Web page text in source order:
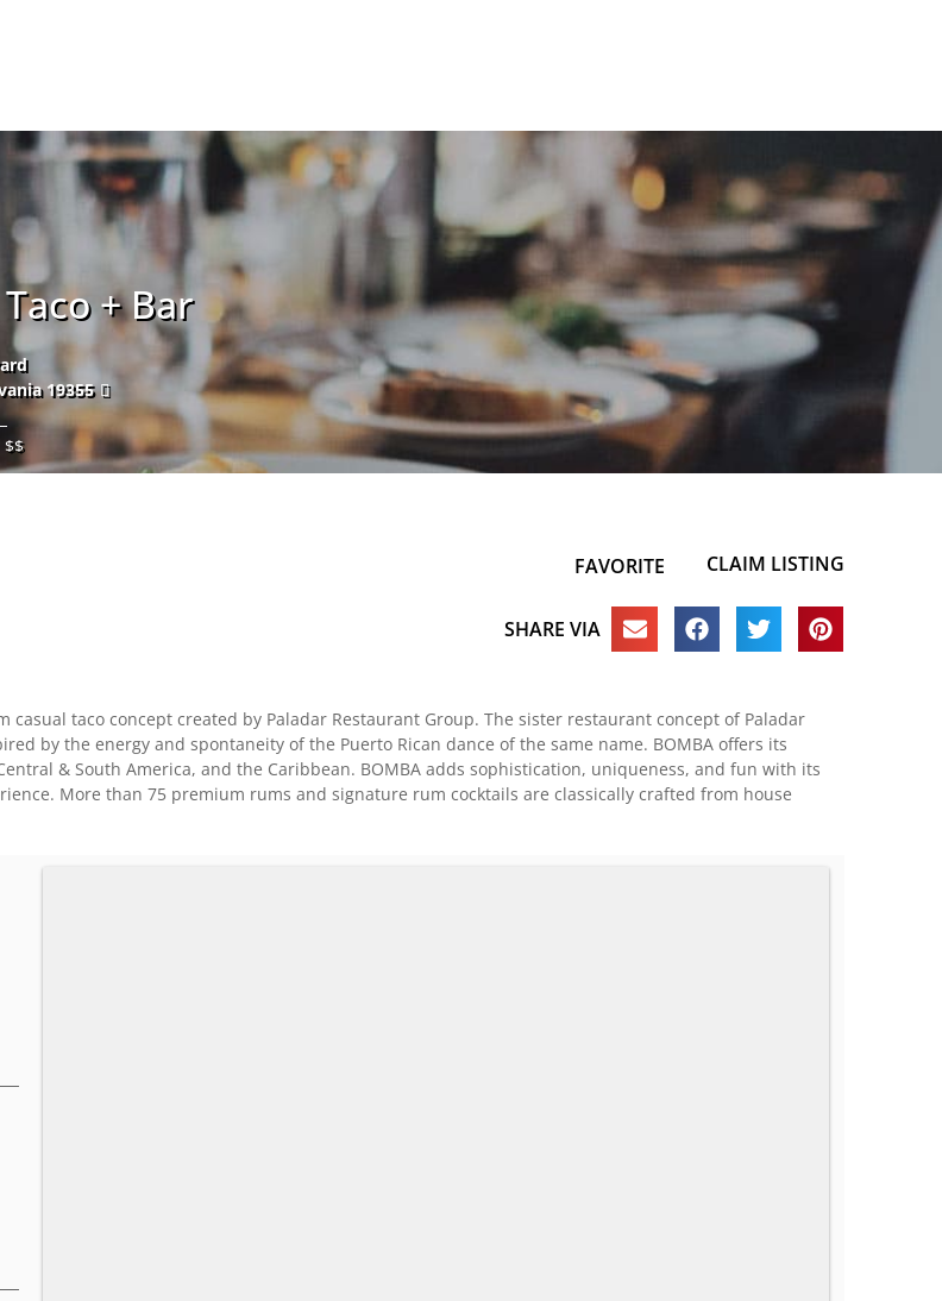
+ Bar
19355
$$
FAVORITE CLAIM LISTING
SHARE VIA
casual taco concept created by Paladar Restaurant Group. The sister restaurant concept of Paladar
by the energy and spontaneity of the Puerto Rican dance of the same name. BOMBA offers its
& South America, and the Caribbean. BOMBA adds sophistication, uniqueness, and fun with its
More than 75 premium rums and signature rum cocktails are classically crafted from house